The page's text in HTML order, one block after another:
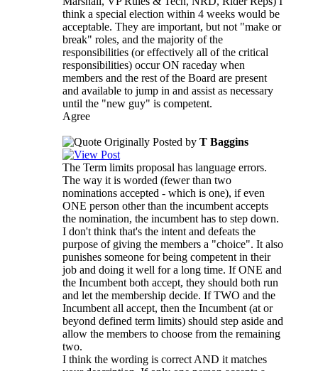
think a special election within 4 weeks would be
acceptable. They are important, but not "make or
break" roles, and the majority of the
responsibilities (or effectively all of the critical
responsibilities) occur ON raceday when
members and the rest of the Board are present
and available to jump in and assist as necessary
until the "new guy" is competent.
Agree
Originally Posted by T Baggins
The Term limits proposal has language errors.
The way it is worded (fewer than two
nominations accepted - which is one), if even
ONE person other than the incumbent accepts
the nomination, the incumbent has to step down.
I don't think that's the intent and defeats the
purpose of giving the members a "choice". It also
punishes someone for being competent in their
job and doing it well for a long time. If ONE and
the Incumbent both accept, they should both run
and let the membership decide. If TWO and the
Incumbent all accept, then the Incumbent (at or
beyond defined term limits) should step aside and
allow the members to choose from the remaining
two.
I think the wording is correct AND it matches